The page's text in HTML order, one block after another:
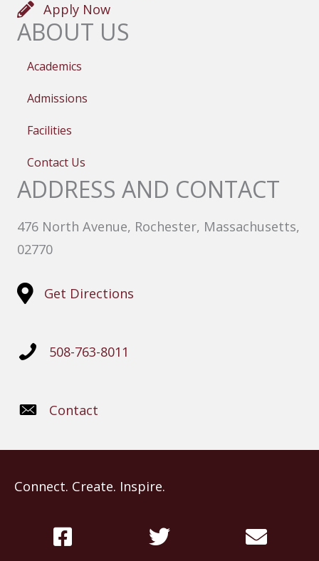
Apply Now
ABOUT US
Academics
Admissions
Facilities
Contact Us
ADDRESS AND CONTACT
476 North Avenue, Rochester, Massachusetts,
02770
Get Directions
508-763-8011
Contact
Connect. Create. Inspire.